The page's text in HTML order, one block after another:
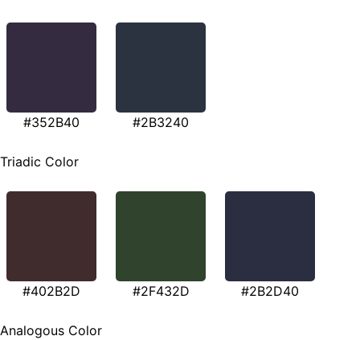
#352B40 #2B3240
Triadic Color
#402B2D #2F432D #2B2D40
Analogous Color